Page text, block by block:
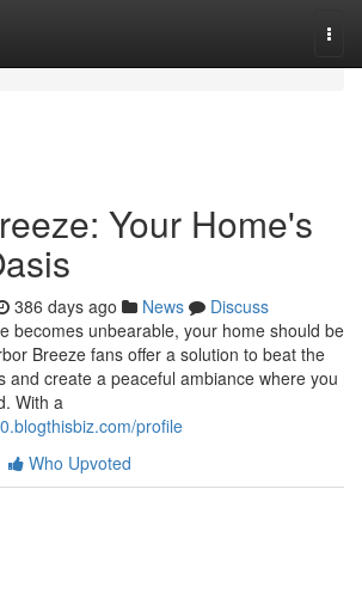
Your Home's
386 days ago News
Discuss
becomes unbearable, your home should be
Breeze fans offer a solution to beat the
and create a peaceful ambiance where you
With a
profile
Who Upvoted